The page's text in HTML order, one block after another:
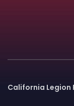
California Legion